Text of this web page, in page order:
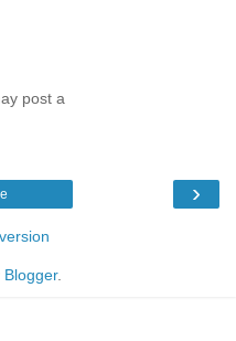
post a
›
Blogger.